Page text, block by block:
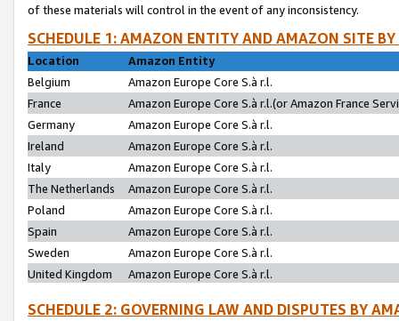
of these materials will control in the event of any inconsistency.
SCHEDULE 1: AMAZON ENTITY AND AMAZON SITE
Location
Amazon Entity
Belgium
Amazon Europe Core S.à r.l.
France
Amazon Europe Core S.à r.l.(or Amazon France
Germany
Amazon Europe Core S.à r.l.
Ireland
Amazon Europe Core S.à r.l.
Italy
Amazon Europe Core S.à r.l.
The Netherlands
Amazon Europe Core S.à r.l.
Poland
Amazon Europe Core S.à r.l.
Spain
Amazon Europe Core S.à r.l.
Sweden
Amazon Europe Core S.à r.l.
United Kingdom
Amazon Europe Core S.à r.l.
SCHEDULE 2: GOVERNING LAW AND DISPUTES BY